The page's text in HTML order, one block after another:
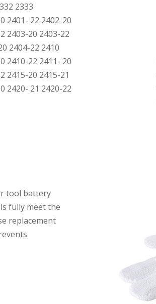
2333
2401- 22 2402-20
2403-20 2403-22
2404-22 2410
2410-22 2411- 20
2415-20 2415-21
2420- 21 2420-22
tool battery
fully meet the
replacement